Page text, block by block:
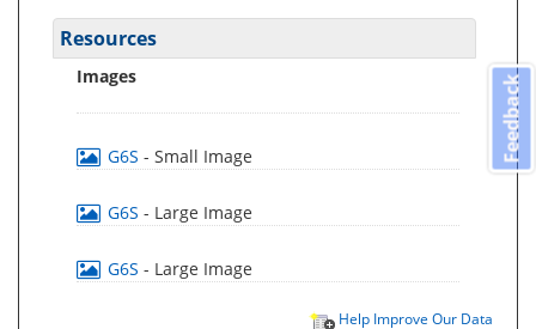
Resources
Images
G6S - Small Image
G6S - Large Image
G6S - Large Image
Help Improve Our Data
Feedback